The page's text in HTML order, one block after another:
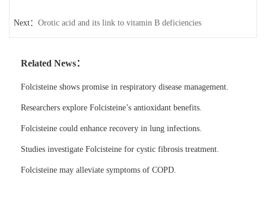
lysine
Next： Orotic acid and its link to vitamin B deficiencies
Related News：
Folcisteine shows promise in respiratory disease management.
Researchers explore Folcisteine’s antioxidant benefits.
Folcisteine could enhance recovery in lung infections.
Studies investigate Folcisteine for cystic fibrosis treatment.
Folcisteine may alleviate symptoms of COPD.